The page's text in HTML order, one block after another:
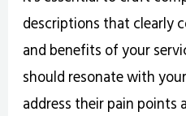
descriptions that clearly
and benefits of your
should resonate with
address their pain points